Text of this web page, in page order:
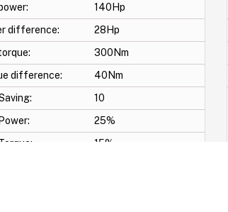
140Hp
difference:
28Hp
300Nm
difference:
40Nm
10
25%
15%